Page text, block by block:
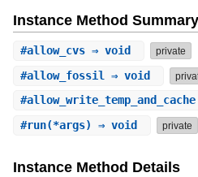
Instance Method Summary
#allow_cvs⇒ void private
#allow_fossil ⇒ void
#allow_write_temp_and_cache
#run(*args) ⇒ void private
Instance Method Details